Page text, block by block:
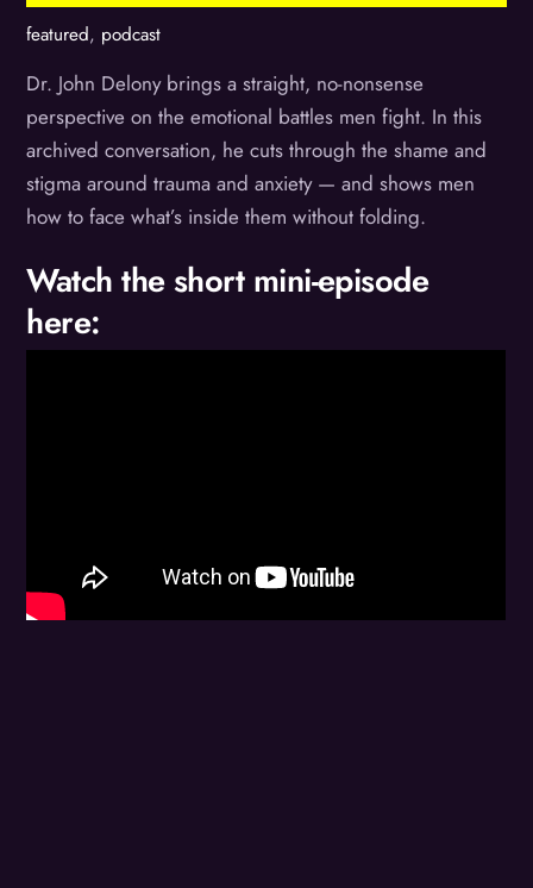
featured, podcast
Dr. John Delony brings a straight, no-nonsense
perspective on the emotional battles men fight. In this
archived conversation, he cuts through the shame and
stigma around trauma and anxiety — and shows men
how to face what’s inside them without folding.
Watch the short mini-episode
here: